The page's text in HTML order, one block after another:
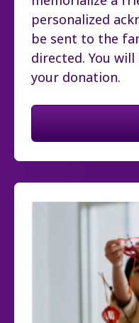
personalized
be sent to the
directed. You
your donation.